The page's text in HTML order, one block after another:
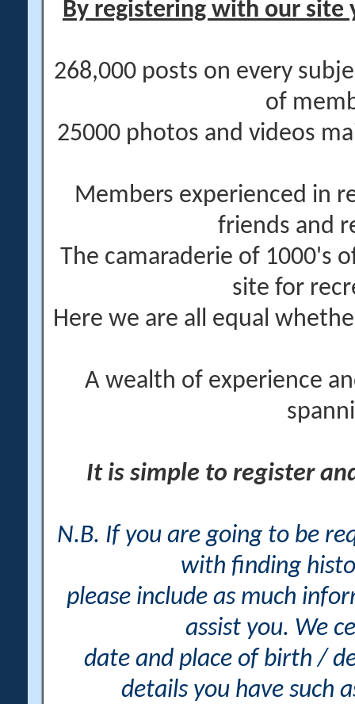
By registering with our site
268,000 posts on every
of
25000 photos and videos
Members experienced in
friends and
The camaraderie of 1000's
site for
Here we are all equal
A wealth of experience
It is simple to register
N.B. If you are going to be
with finding
please include as much
assist you. We
date and place of birth /
details you have such